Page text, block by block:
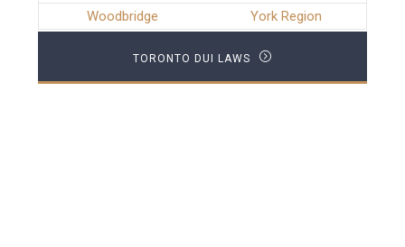
Woodbridge
York Region
TORONTO DUI LAWS